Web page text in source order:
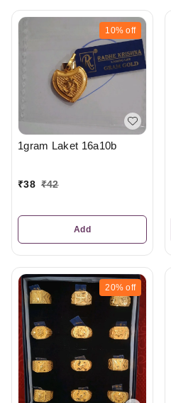
10% off
1gram Laket 16a10b
₹38 ₹42
Add
20% off